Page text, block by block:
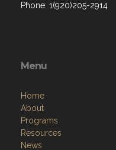
Phone: 1(920)205-2914
Menu
Home
About
Programs
Resources
News